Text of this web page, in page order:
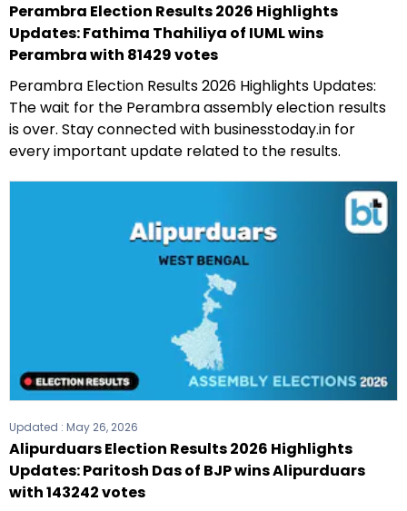
Perambra Election Results 2026 Highlights
Updates: Fathima Thahiliya of IUML wins
Perambra with 81429 votes
Perambra Election Results 2026 Highlights Updates:
The wait for the Perambra assembly election results
is over. Stay connected with businesstoday.in for
every important update related to the results.
Updated : May 26, 2026
Alipurduars Election Results 2026 Highlights
Updates: Paritosh Das of BJP wins Alipurduars
with 143242 votes